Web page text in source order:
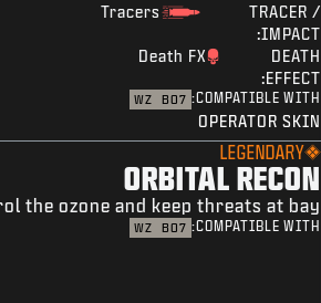
TRACER /
IMPACT:
Tracers
DEATH
EFFECT:
Death FX
COMPATIBLE WITH:
BO7
WZ
OPERATOR SKIN
LEGENDARY
ORBITAL RECON
the ozone and keep threats at bay.
COMPATIBLE WITH:
BO7
WZ